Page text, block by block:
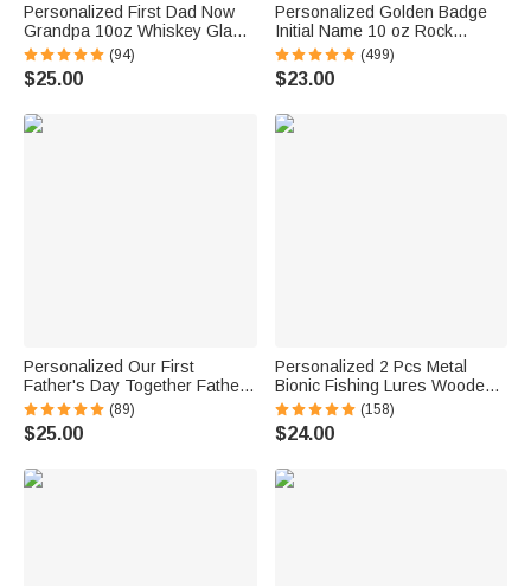
Personalized First Dad Now
Grandpa 10oz Whiskey Glass
with Names Father's Day
Birthday Gift for Him
(94)
$25.00
Personalized Golden Badge
Initial Name 10 oz Rock
Whiskey Glass Old Fashioned
Birthday Gift for Man Bartender
Whiskey Enthusiast
(499)
$23.00
Personalized Our First
Father's Day Together Father
and Baby Matching Set 100%
Cotton Shirt with Names
Father's Day Gift for Baby New
(89)
$25.00
Personalized 2 Pcs Metal
Bionic Fishing Lures Wooden
Box Set with Engraved Text
Birthday Fisherman Gift for
Dad Husband
(158)
$24.00